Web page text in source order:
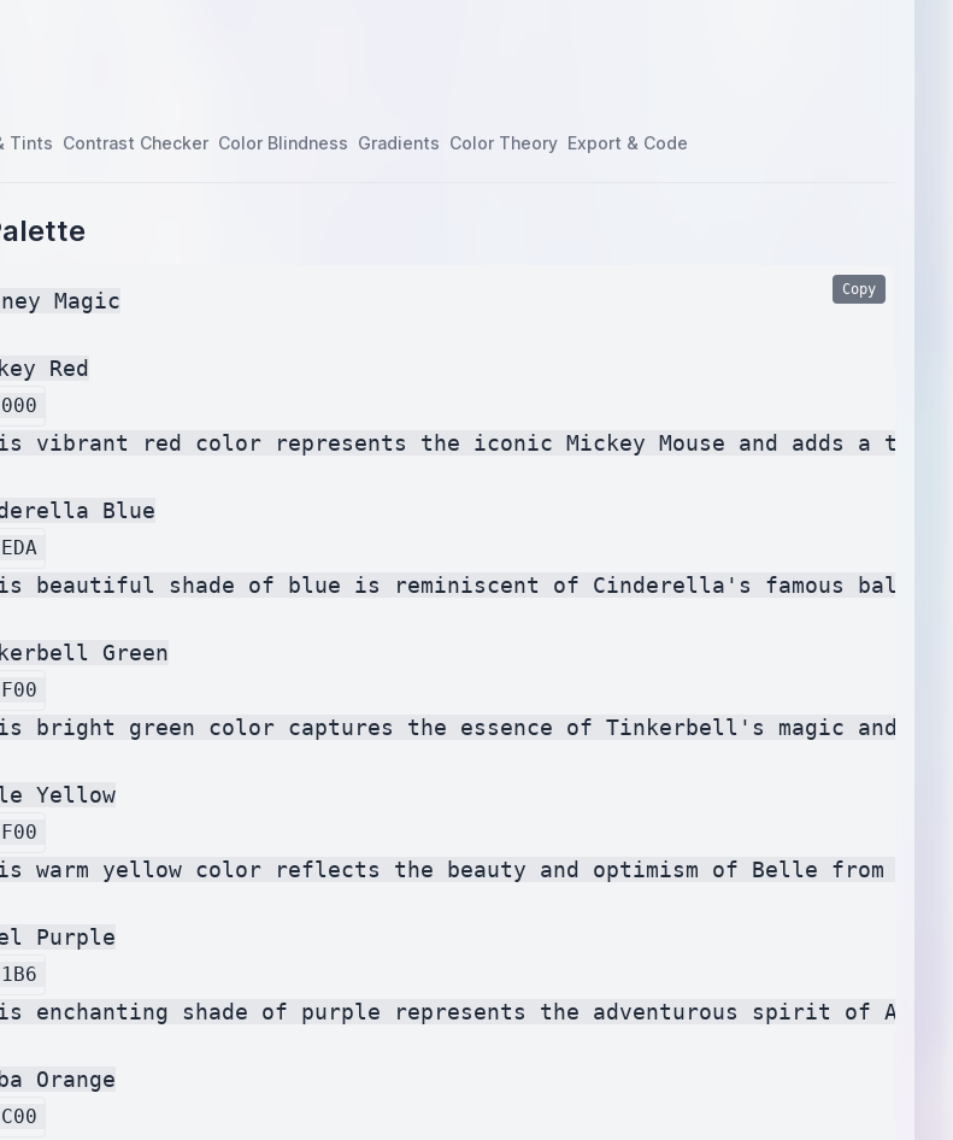
Tints Contrast Checker Color Blindness Gradients Color Theory Export & Code
Magic
Red
vibrant red color represents the iconic Mickey Mouse and adds a
Blue
beautiful shade of blue is reminiscent of Cinderella's famous
Green
bright green color captures the essence of Tinkerbell's magic and
Yellow
warm yellow color reflects the beauty and optimism of Belle from
Purple
enchanting shade of purple represents the adventurous spirit of
Orange
Copy